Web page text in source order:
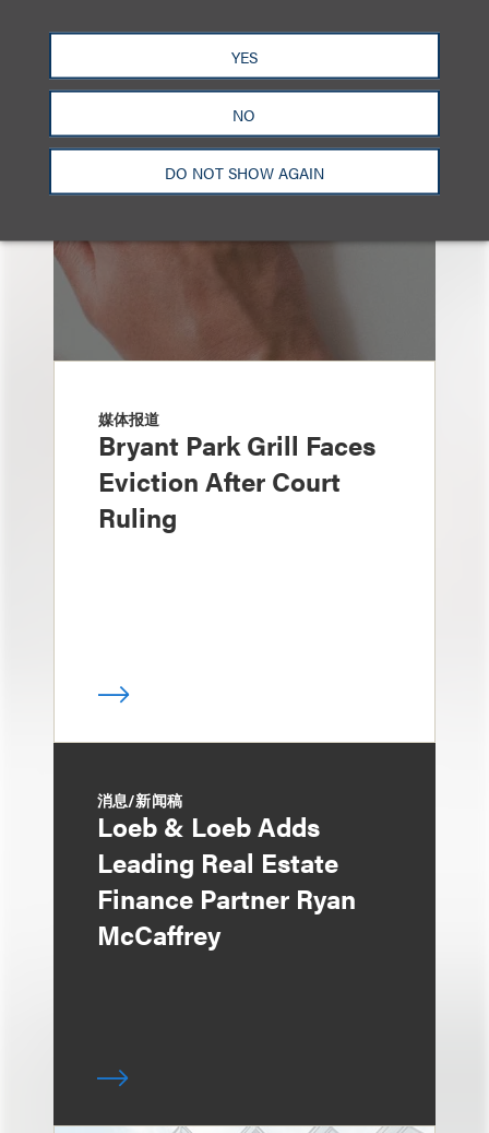
YES
NO
DO NOT SHOW AGAIN
也看看这里
媒体报道
Bryant Park Grill Faces
Eviction After Court
Ruling
消息/新闻稿
Loeb & Loeb Adds
Leading Real Estate
Finance Partner Ryan
McCaffrey